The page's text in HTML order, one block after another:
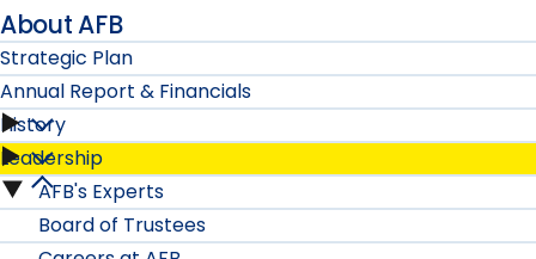
About AFB
Strategic Plan
Annual Report & Financials
Annual
Report
&
History
History
submenu
Leadership
Leadership
AFB's Experts
Board of Trustees